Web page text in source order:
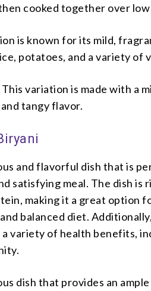
cooked together over
is known for its mild,
potatoes, and a variety of
variation is made with a
tangy flavor.
and flavorful dish that is
satisfying meal. The dish is
making it a great option
balanced diet.
variety of health benefits,
dish that provides an